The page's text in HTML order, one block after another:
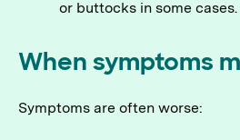
or buttocks in some cases.
When symptoms
Symptoms are often worse: